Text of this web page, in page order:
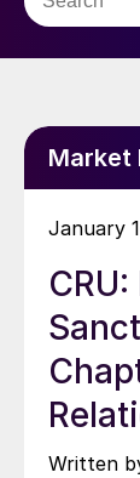
Market
January
Written